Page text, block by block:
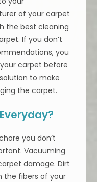
of your carpet
the best cleaning
If you don’t
you
carpet before
to make
the carpet.
you don’t
Vacuuming
damage. Dirt
the fibers of your